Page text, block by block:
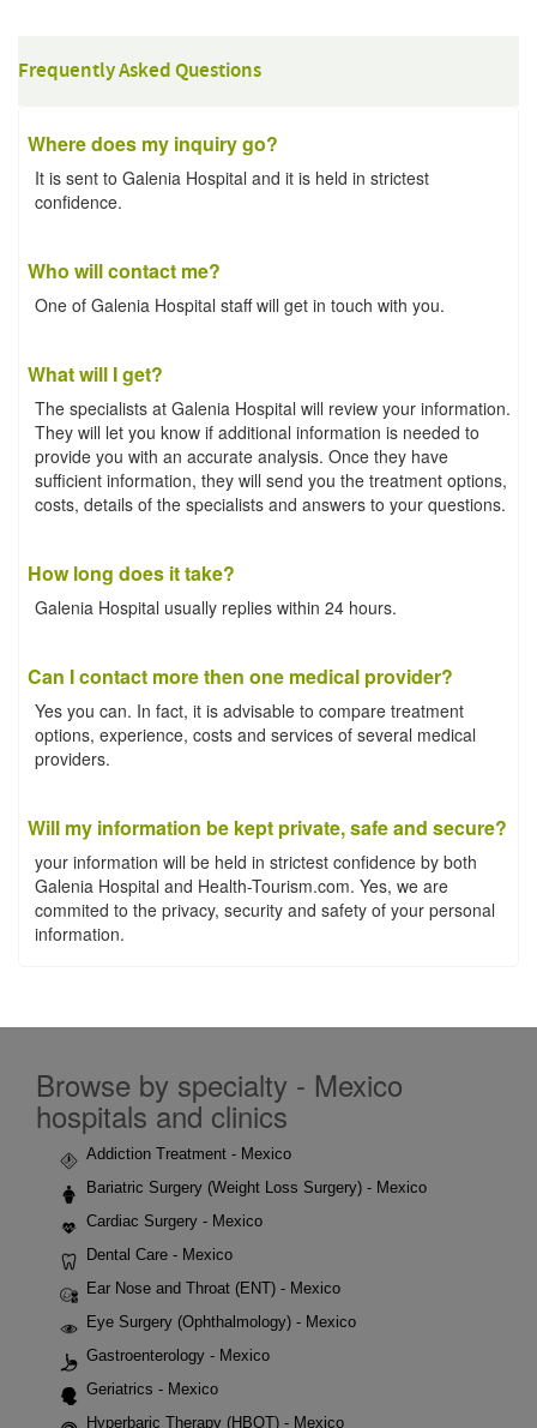
Frequently Asked Questions
Where does my inquiry go?
It is sent to Galenia Hospital and it is held in strictest
confidence.
Who will contact me?
One of Galenia Hospital staff will get in touch with you.
What will I get?
The specialists at Galenia Hospital will review your information.
They will let you know if additional information is needed to
provide you with an accurate analysis. Once they have
sufficient information, they will send you the treatment options,
costs, details of the specialists and answers to your questions.
How long does it take?
Galenia Hospital usually replies within 24 hours.
Can I contact more then one medical provider?
Yes you can. In fact, it is advisable to compare treatment
options, experience, costs and services of several medical
providers.
Will my information be kept private, safe and secure?
your information will be held in strictest confidence by both
Galenia Hospital and Health-Tourism.com. Yes, we are
commited to the privacy, security and safety of your personal
information.
Browse by specialty - Mexico
hospitals and clinics
Addiction Treatment - Mexico
Bariatric Surgery (Weight Loss Surgery) - Mexico
Cardiac Surgery - Mexico
Dental Care - Mexico
Ear Nose and Throat (ENT) - Mexico
Eye Surgery (Ophthalmology) - Mexico
Gastroenterology - Mexico
Geriatrics - Mexico
Hyperbaric Therapy (HBOT) - Mexico